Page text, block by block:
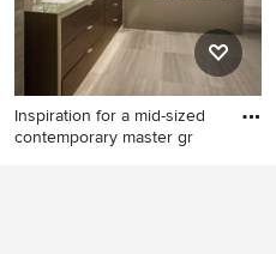
undermount sink, quartz
countertops and beige walls
Inspiration for a mid-sized
contemporary master gr